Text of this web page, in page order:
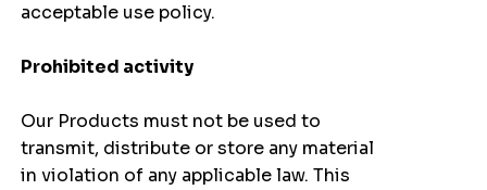
acceptable use policy.
Prohibited activity
Our Products must not be used to
transmit, distribute or store any material
in violation of any applicable law. This